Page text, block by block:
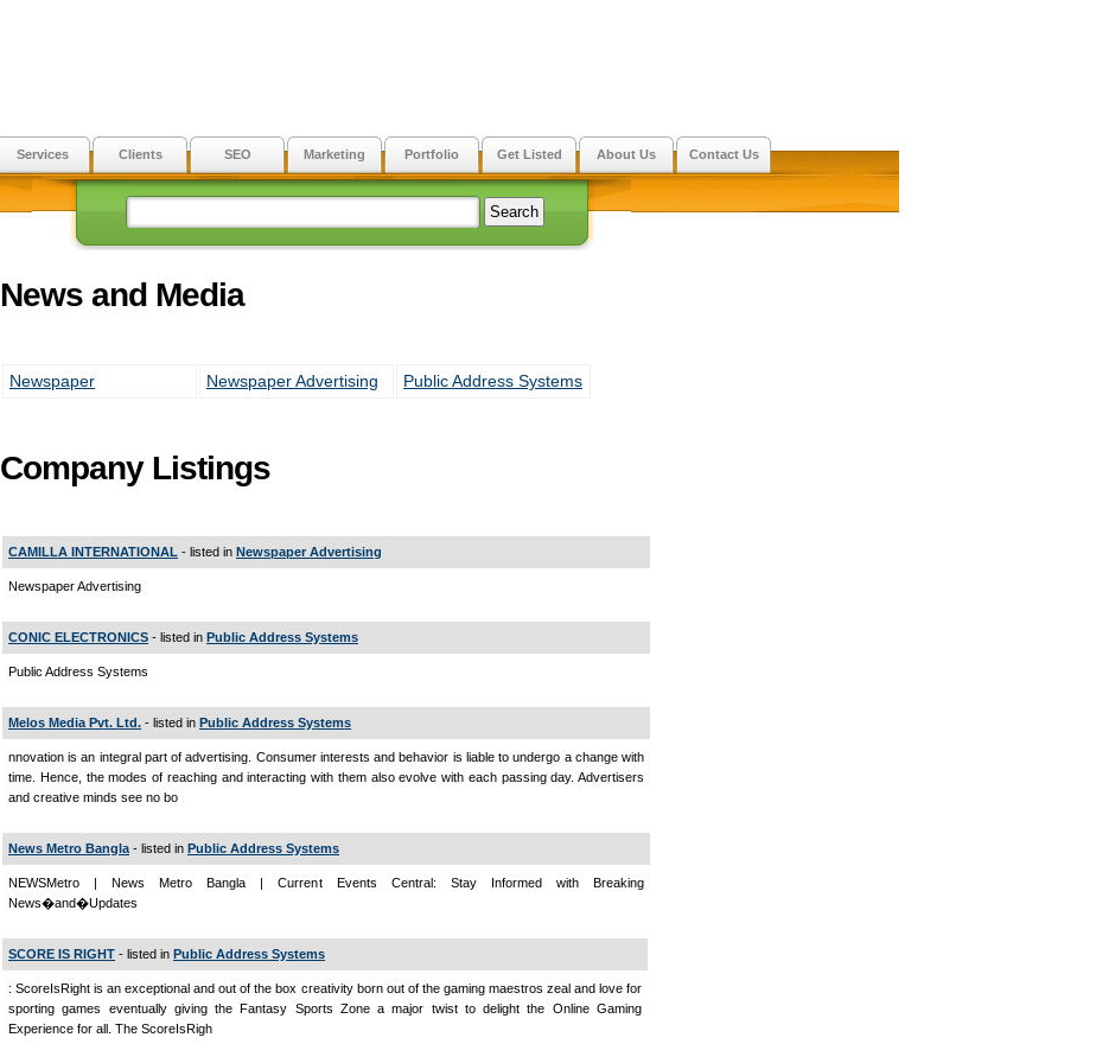
Services Clients SEO Marketing Portfolio Get Listed About Us Contact Us
News and Media
Newspaper Newspaper Advertising Public Address Systems
Company Listings
CAMILLA INTERNATIONAL - listed in Newspaper Advertising
Newspaper Advertising
CONIC ELECTRONICS - listed in Public Address Systems
Public Address Systems
Melos Media Pvt. Ltd. - listed in Public Address Systems
nnovation is an integral part of advertising. Consumer interests and behavior is liable to undergo a change with
time. Hence, the modes of reaching and interacting with them also evolve with each passing day. Advertisers
and creative minds see no bo
News Metro Bangla - listed in Public Address Systems
NEWSMetro | News Metro Bangla | Current Events Central: Stay Informed with Breaking
News�and�Updates
SCORE IS RIGHT - listed in Public Address Systems
: ScoreIsRight is an exceptional and out of the box creativity born out of the gaming maestros zeal and love for
sporting games eventually giving the Fantasy Sports Zone a major twist to delight the Online Gaming
Experience for all. The ScoreIsRigh